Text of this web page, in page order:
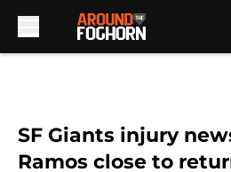
SF Giants injury
Ramos close to